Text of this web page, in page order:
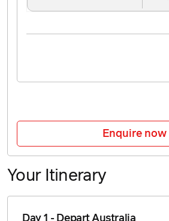
Enquire now
Your Itinerary